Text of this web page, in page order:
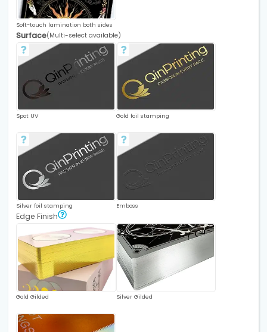
Soft-touch lamination both sides
Surface(Multi-select available)
Spot UV Gold foil stamping
Silver foil stamping Emboss
Edge Finish
Gold Gilded Silver Gilded